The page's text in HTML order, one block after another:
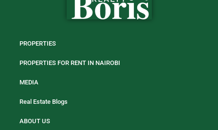
PROPERTIES
PROPERTIES FOR RENT IN NAIROBI
MEDIA
Real Estate Blogs
ABOUT US